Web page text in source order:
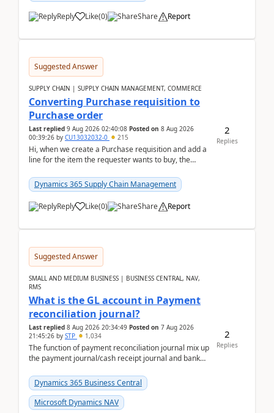
Reply Like(0) Share Report
Suggested Answer
SUPPLY CHAIN | SUPPLY CHAIN MANAGEMENT, COMMERCE
Converting Purchase requisition to
Purchase order
Last replied 9 Aug 2026 02:40:08 Posted on 8 Aug 2026
00:39:26 by CU13032032-0 215
Hi, when we create a Purchase requisition and add a
line for the item the requester wants to buy, the
Dynamics 365 Supply Chain Management
Reply Like(0) Share Report
2
Replies
Suggested Answer
SMALL AND MEDIUM BUSINESS | BUSINESS CENTRAL, NAV,
RMS
What is the GL account in Payment
reconciliation journal?
Last replied 8 Aug 2026 20:34:49 Posted on 7 Aug 2026
21:45:26 by STP 1,034
The function of payment reconciliation journal mix up
the payment journal/cash receipt journal and bank
Dynamics 365 Business Central
Microsoft Dynamics NAV
2
Replies